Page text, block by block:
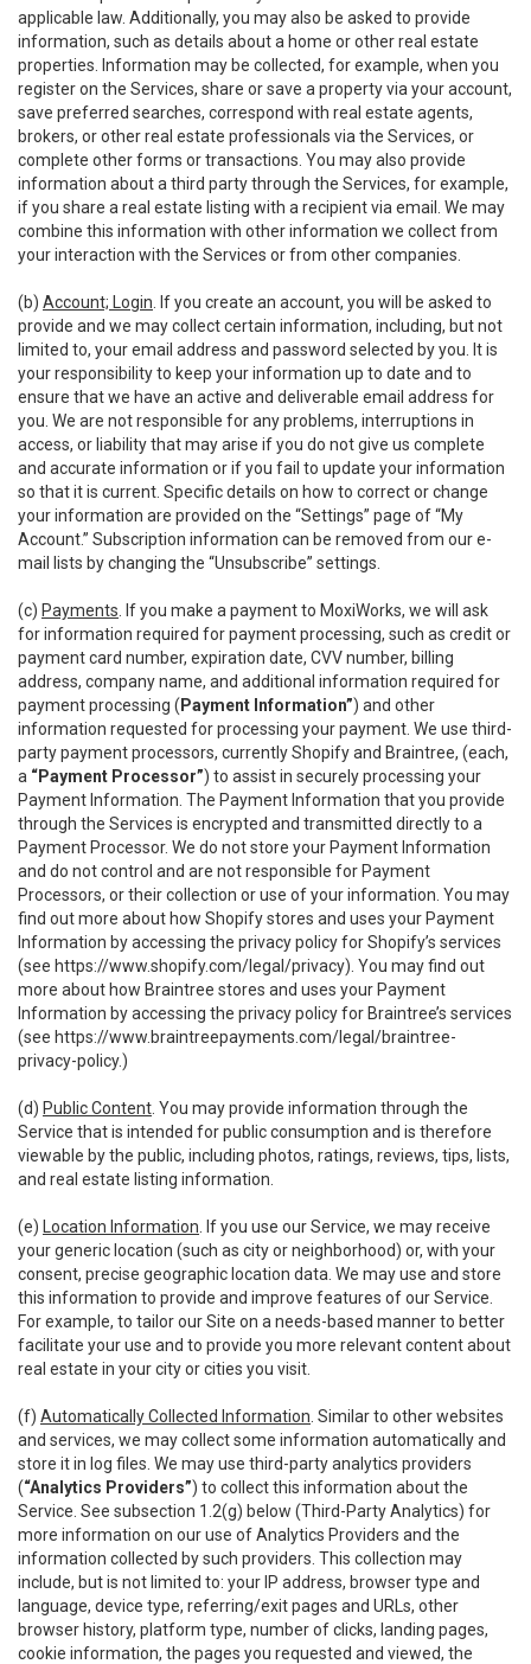
applicable law. Additionally, you may also be asked to provide
information, such as details about a home or other real estate
properties. Information may be collected, for example, when you
register on the Services, share or save a property via your account,
save preferred searches, correspond with real estate agents,
brokers, or other real estate professionals via the Services, or
complete other forms or transactions. You may also provide
information about a third party through the Services, for example,
if you share a real estate listing with a recipient via email. We may
combine this information with other information we collect from
your interaction with the Services or from other companies.
(b) Account; Login . If you create an account, you will be asked to
provide and we may collect certain information, including, but not
limited to, your email address and password selected by you. It is
your responsibility to keep your information up to date and to
ensure that we have an active and deliverable email address for
you. We are not responsible for any problems, interruptions in
access, or liability that may arise if you do not give us complete
and accurate information or if you fail to update your information
so that it is current. Specific details on how to correct or change
your information are provided on the “Settings” page of “My
Account.” Subscription information can be removed from our e-
mail lists by changing the “Unsubscribe” settings.
(c) Payments . If you make a payment to MoxiWorks, we will ask
for information required for payment processing, such as credit or
payment card number, expiration date, CVV number, billing
address, company name, and additional information required for
payment processing ( Payment Information”) and other
information requested for processing your payment. We use third-
party payment processors, currently Shopify and Braintree, (each,
a “Payment Processor”) to assist in securely processing your
Payment Information. The Payment Information that you provide
through the Services is encrypted and transmitted directly to a
Payment Processor. We do not store your Payment Information
and do not control and are not responsible for Payment
Processors, or their collection or use of your information. You may
find out more about how Shopify stores and uses your Payment
Information by accessing the privacy policy for Shopify’s services
(see https://www.shopify.com/legal/privacy). You may find out
more about how Braintree stores and uses your Payment
Information by accessing the privacy policy for Braintree’s services
(see https://www.braintreepayments.com/legal/braintree-
privacy-policy.)
(d) Public Content . You may provide information through the
Service that is intended for public consumption and is therefore
viewable by the public, including photos, ratings, reviews, tips, lists,
and real estate listing information.
(e) Location Information . If you use our Service, we may receive
your generic location (such as city or neighborhood) or, with your
consent, precise geographic location data. We may use and store
this information to provide and improve features of our Service.
For example, to tailor our Site on a needs-based manner to better
facilitate your use and to provide you more relevant content about
real estate in your city or cities you visit.
(f) Automatically Collected Information . Similar to other websites
and services, we may collect some information automatically and
store it in log files. We may use third-party analytics providers
(“Analytics Providers”) to collect this information about the
Service. See subsection 1.2(g) below (Third-Party Analytics) for
more information on our use of Analytics Providers and the
information collected by such providers. This collection may
include, but is not limited to: your IP address, browser type and
language, device type, referring/exit pages and URLs, other
browser history, platform type, number of clicks, landing pages,
cookie information, the pages you requested and viewed, the